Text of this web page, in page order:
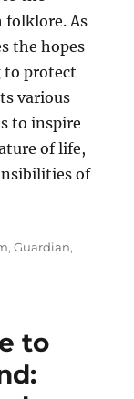
folklore. As
the hopes
to protect
various
to inspire
of life,
of
,Guardian,
to